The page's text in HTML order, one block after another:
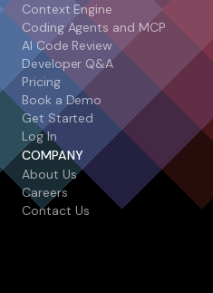
Context Engine
Coding Agents and MCP
AI Code Review
Developer Q&A
Pricing
Book a Demo
Get Started
Log In
COMPANY
About Us
Careers
Contact Us